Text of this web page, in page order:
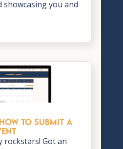
showcasing you and
How to Submit a
rockstars! Got an